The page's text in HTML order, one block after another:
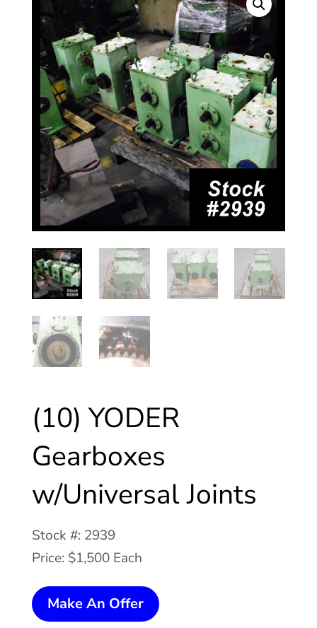
(10) YODER
Gearboxes
w/Universal Joints
Stock #: 2939
Price: $1,500 Each
Make An Offer
(10)